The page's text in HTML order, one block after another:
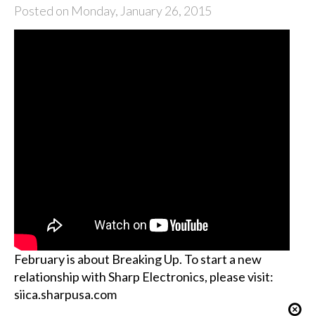
Posted on Monday, January 26, 2015
February is about Breaking Up. To start a new
relationship with Sharp Electronics, please visit:
siica.sharpusa.com